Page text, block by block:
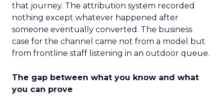
that journey. The attribution system recorded
nothing except whatever happened after
someone eventually converted. The business
case for the channel came not from a model but
from frontline staff listening in an outdoor queue.
The gap between what you know and what
you can prove